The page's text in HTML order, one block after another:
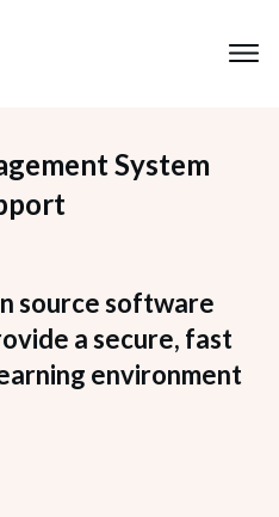
System
source software
a secure, fast
environment